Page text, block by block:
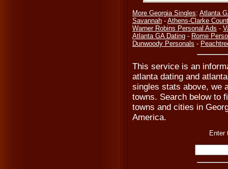
More Georgia Singles: Atlanta
Savannah - Athens-Clarke
Warner Robins Personal Ads -
Atlanta GA Dating - Rome
Dunwoody Personals -
This service is an
atlanta dating and
singles stats above, we
towns. Search below to
towns and cities in
America.
Enter